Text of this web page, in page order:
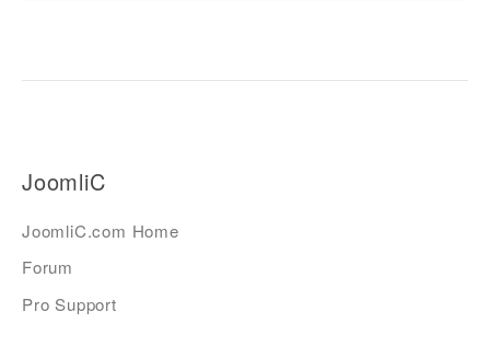
JoomliC
JoomliC.com Home
Forum
Pro Support